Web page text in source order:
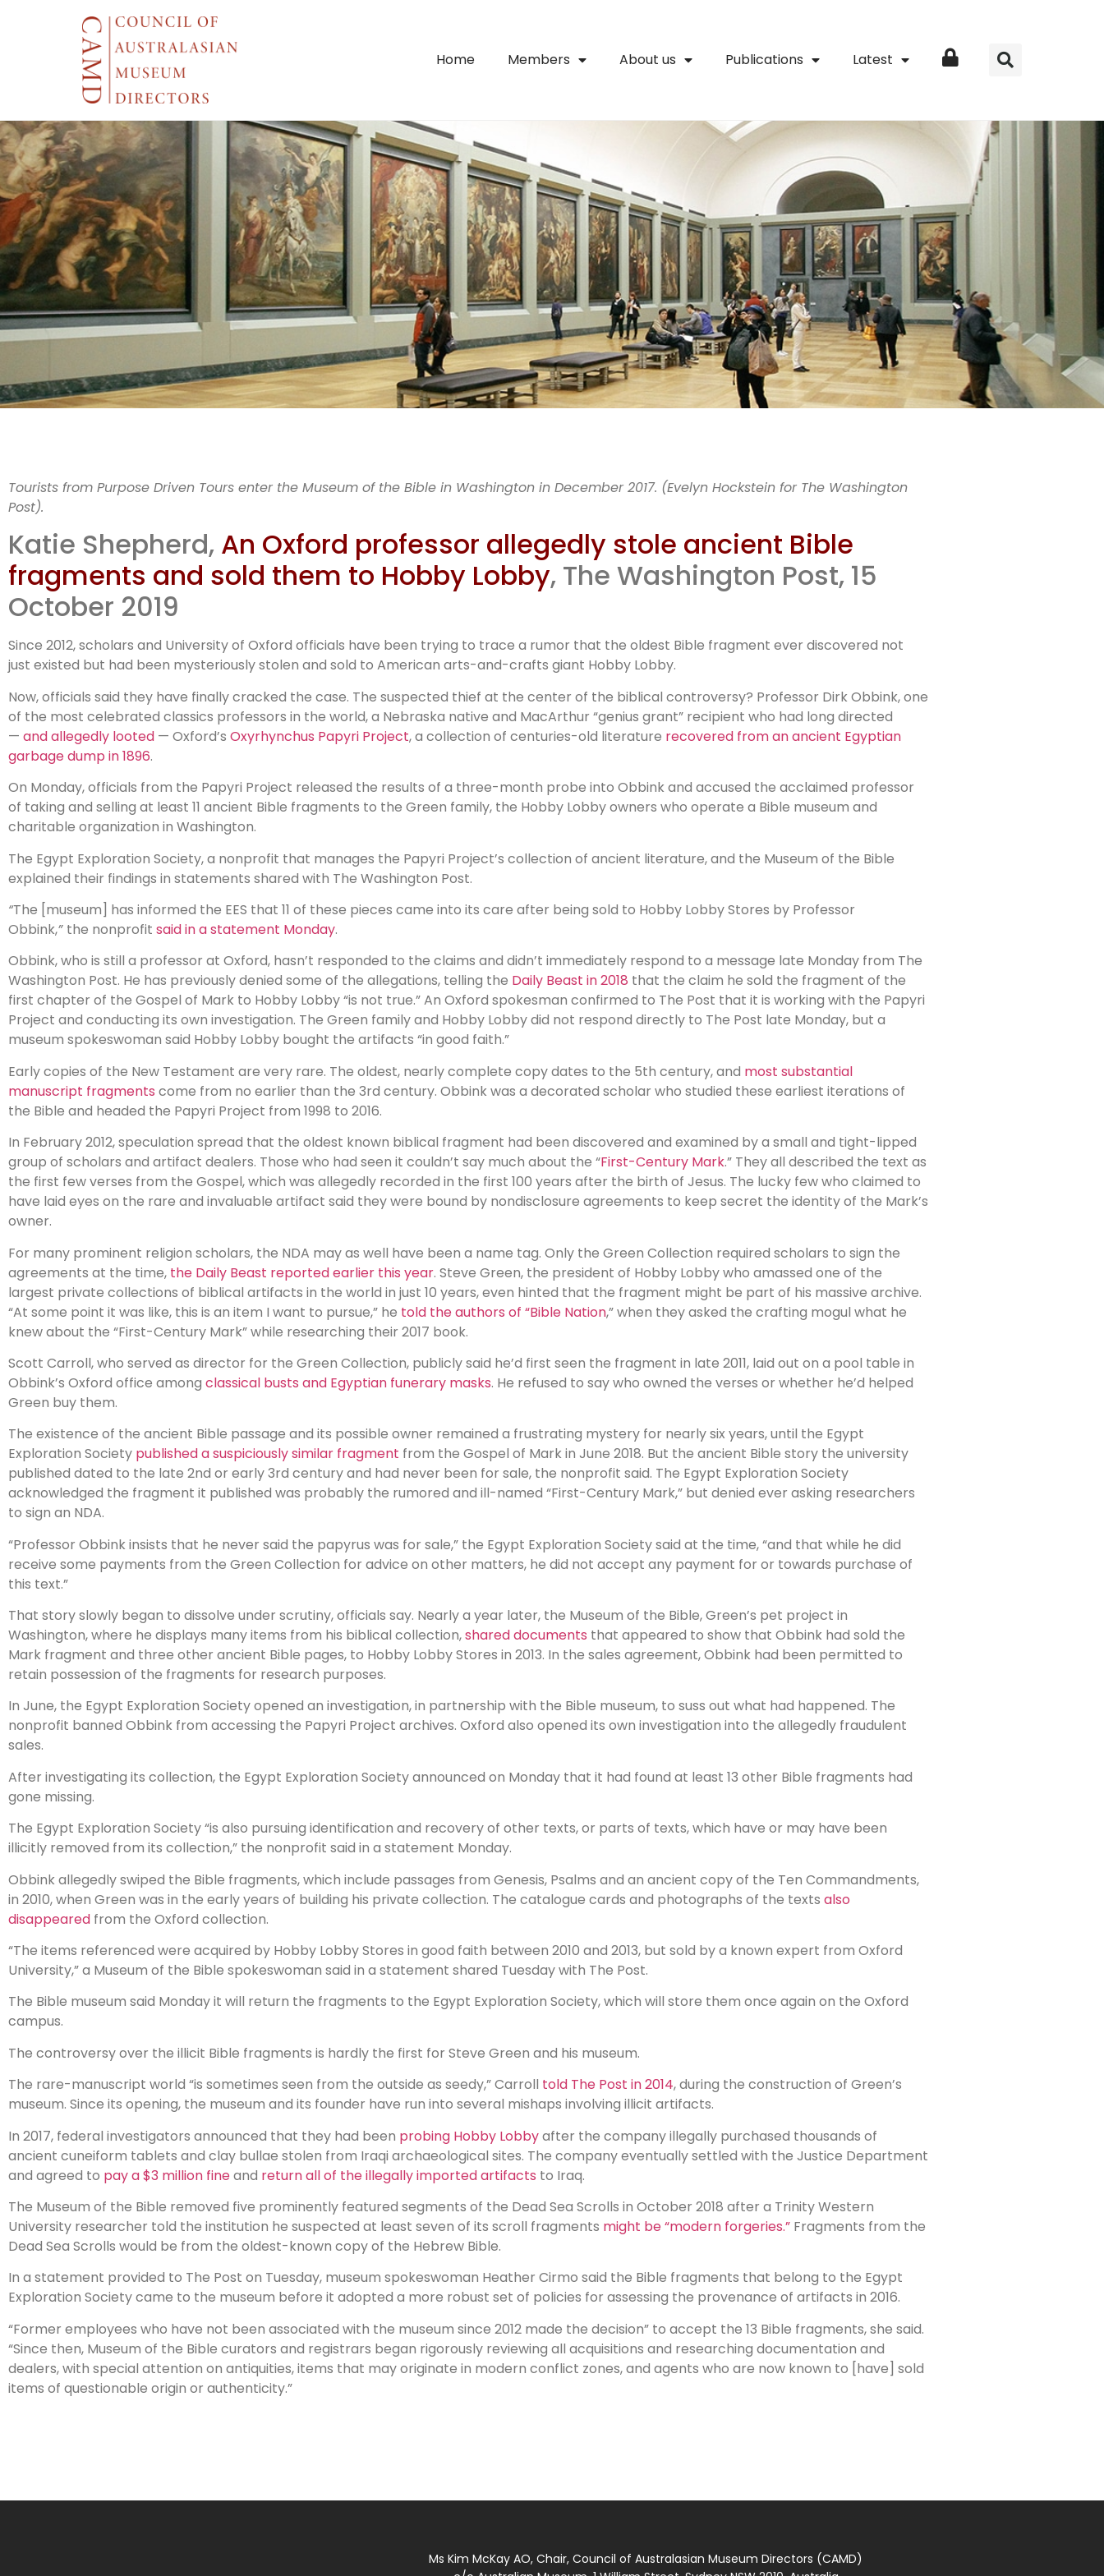
Home Members About us Publications Latest Login
Ancient Bible
fragments
allegedly stolen
Tourists from Purpose Driven Tours enter the Museum of the Bible in Washington in December 2017. (Evelyn Hockstein for The Washington
Post).
Katie Shepherd, An Oxford professor allegedly stole ancient Bible
fragments and sold them to Hobby Lobby, The Washington Post, 15
October 2019
Since 2012, scholars and University of Oxford officials have been trying to trace a rumor that the oldest Bible fragment ever discovered not
just existed but had been mysteriously stolen and sold to American arts-and-crafts giant Hobby Lobby.
Now, officials said they have finally cracked the case. The suspected thief at the center of the biblical controversy? Professor Dirk Obbink, one
of the most celebrated classics professors in the world, a Nebraska native and MacArthur “genius grant” recipient who had long directed
— and allegedly looted — Oxford’s Oxyrhynchus Papyri Project, a collection of centuries-old literature recovered from an ancient Egyptian
garbage dump in 1896.
On Monday, officials from the Papyri Project released the results of a three-month probe into Obbink and accused the acclaimed professor
of taking and selling at least 11 ancient Bible fragments to the Green family, the Hobby Lobby owners who operate a Bible museum and
charitable organization in Washington.
The Egypt Exploration Society, a nonprofit that manages the Papyri Project’s collection of ancient literature, and the Museum of the Bible
explained their findings in statements shared with The Washington Post.
“The [museum] has informed the EES that 11 of these pieces came into its care after being sold to Hobby Lobby Stores by Professor
Obbink,” the nonprofit said in a statement Monday.
Obbink, who is still a professor at Oxford, hasn’t responded to the claims and didn’t immediately respond to a message late Monday from The
Washington Post. He has previously denied some of the allegations, telling the Daily Beast in 2018 that the claim he sold the fragment of the
first chapter of the Gospel of Mark to Hobby Lobby “is not true.” An Oxford spokesman confirmed to The Post that it is working with the Papyri
Project and conducting its own investigation. The Green family and Hobby Lobby did not respond directly to The Post late Monday, but a
museum spokeswoman said Hobby Lobby bought the artifacts “in good faith.”
Early copies of the New Testament are very rare. The oldest, nearly complete copy dates to the 5th century, and most substantial
manuscript fragments come from no earlier than the 3rd century. Obbink was a decorated scholar who studied these earliest iterations of
the Bible and headed the Papyri Project from 1998 to 2016.
In February 2012, speculation spread that the oldest known biblical fragment had been discovered and examined by a small and tight-lipped
group of scholars and artifact dealers. Those who had seen it couldn’t say much about the “First-Century Mark.” They all described the text as
the first few verses from the Gospel, which was allegedly recorded in the first 100 years after the birth of Jesus. The lucky few who claimed to
have laid eyes on the rare and invaluable artifact said they were bound by nondisclosure agreements to keep secret the identity of the Mark’s
owner.
For many prominent religion scholars, the NDA may as well have been a name tag. Only the Green Collection required scholars to sign the
agreements at the time, the Daily Beast reported earlier this year. Steve Green, the president of Hobby Lobby who amassed one of the
largest private collections of biblical artifacts in the world in just 10 years, even hinted that the fragment might be part of his massive archive.
“At some point it was like, this is an item I want to pursue,” he told the authors of “Bible Nation,” when they asked the crafting mogul what he
knew about the “First-Century Mark” while researching their 2017 book.
Scott Carroll, who served as director for the Green Collection, publicly said he’d first seen the fragment in late 2011, laid out on a pool table in
Obbink’s Oxford office among classical busts and Egyptian funerary masks. He refused to say who owned the verses or whether he’d helped
Green buy them.
The existence of the ancient Bible passage and its possible owner remained a frustrating mystery for nearly six years, until the Egypt
Exploration Society published a suspiciously similar fragment from the Gospel of Mark in June 2018. But the ancient Bible story the university
published dated to the late 2nd or early 3rd century and had never been for sale, the nonprofit said. The Egypt Exploration Society
acknowledged the fragment it published was probably the rumored and ill-named “First-Century Mark,” but denied ever asking researchers
to sign an NDA.
“Professor Obbink insists that he never said the papyrus was for sale,” the Egypt Exploration Society said at the time, “and that while he did
receive some payments from the Green Collection for advice on other matters, he did not accept any payment for or towards purchase of
this text.”
That story slowly began to dissolve under scrutiny, officials say. Nearly a year later, the Museum of the Bible, Green’s pet project in
Washington, where he displays many items from his biblical collection,shared documents that appeared to show that Obbink had sold the
Mark fragment and three other ancient Bible pages, to Hobby Lobby Stores in 2013. In the sales agreement, Obbink had been permitted to
retain possession of the fragments for research purposes.
In June, the Egypt Exploration Society opened an investigation, in partnership with the Bible museum, to suss out what had happened. The
nonprofit banned Obbink from accessing the Papyri Project archives. Oxford also opened its own investigation into the allegedly fraudulent
sales.
After investigating its collection, the Egypt Exploration Society announced on Monday that it had found at least 13 other Bible fragments had
gone missing.
The Egypt Exploration Society “is also pursuing identification and recovery of other texts, or parts of texts, which have or may have been
illicitly removed from its collection,” the nonprofit said in a statement Monday.
Obbink allegedly swiped the Bible fragments, which include passages from Genesis, Psalms and an ancient copy of the Ten Commandments,
in 2010, when Green was in the early years of building his private collection. The catalogue cards and photographs of the texts also
disappeared from the Oxford collection.
“The items referenced were acquired by Hobby Lobby Stores in good faith between 2010 and 2013, but sold by a known expert from Oxford
University,” a Museum of the Bible spokeswoman said in a statement shared Tuesday with The Post.
The Bible museum said Monday it will return the fragments to the Egypt Exploration Society, which will store them once again on the Oxford
campus.
The controversy over the illicit Bible fragments is hardly the first for Steve Green and his museum.
The rare-manuscript world “is sometimes seen from the outside as seedy,” Carroll told The Post in 2014, during the construction of Green’s
museum. Since its opening, the museum and its founder have run into several mishaps involving illicit artifacts.
In 2017, federal investigators announced that they had been probing Hobby Lobbyafter the company illegally purchased thousands of
ancient cuneiform tablets and clay bullae stolen from Iraqi archaeological sites. The company eventually settled with the Justice Department
and agreed to pay a $3 million fineand return all of the illegally imported artifacts to Iraq.
The Museum of the Bible removed five prominently featured segments of the Dead Sea Scrolls in October 2018 after a Trinity Western
University researcher told the institution he suspected at least seven of its scroll fragments might be “modern forgeries.” Fragments from the
Dead Sea Scrolls would be from the oldest-known copy of the Hebrew Bible.
In a statement provided to The Post on Tuesday, museum spokeswoman Heather Cirmo said the Bible fragments that belong to the Egypt
Exploration Society came to the museum before it adopted a more robust set of policies for assessing the provenance of artifacts in 2016.
“Former employees who have not been associated with the museum since 2012 made the decision” to accept the 13 Bible fragments, she said.
“Since then, Museum of the Bible curators and registrars began rigorously reviewing all acquisitions and researching documentation and
dealers, with special attention on antiquities, items that may originate in modern conflict zones, and agents who are now known to [have] sold
items of questionable origin or authenticity.”
Ms Kim McKay AO, Chair, Council of Australasian Museum Directors (CAMD)